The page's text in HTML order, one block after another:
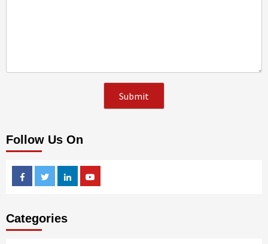
Follow Us On
FacebookTwitterLinkedin
Categories